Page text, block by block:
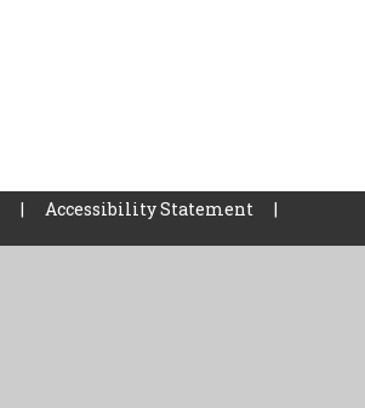
| Accessibility Statement
|